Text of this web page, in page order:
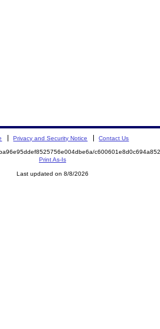
Privacy and Security Notice Contact Us
Print As-Is
Last updated on 8/8/2026